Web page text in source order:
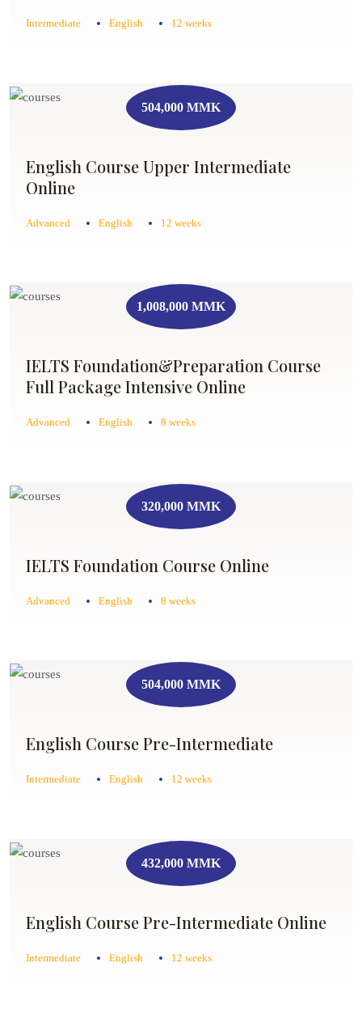
Intermediate English 12 weeks
504,000 MMK
English Course Upper Intermediate
Online
Advanced English 12 weeks
1,008,000 MMK
IELTS Foundation&Preparation Course
Full Package Intensive Online
Advanced English 8 weeks
320,000 MMK
IELTS Foundation Course Online
Advanced English 8 weeks
504,000 MMK
English Course Pre-Intermediate
Intermediate English 12 weeks
432,000 MMK
English Course Pre-Intermediate Online
Intermediate English 12 weeks